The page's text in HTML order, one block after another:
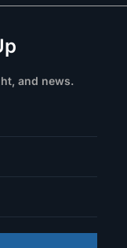
and news.